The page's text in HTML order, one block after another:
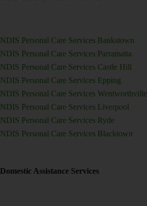
NDIS Personal Care Services Bankstown
NDIS Personal Care Services Parramatta
NDIS Personal Care Services Castle Hill
NDIS Personal Care Services Epping
NDIS Personal Care Services Wentworthville
NDIS Personal Care Services Liverpool
NDIS Personal Care Services Ryde
NDIS Personal Care Services Blacktown
Domestic Assistance Services